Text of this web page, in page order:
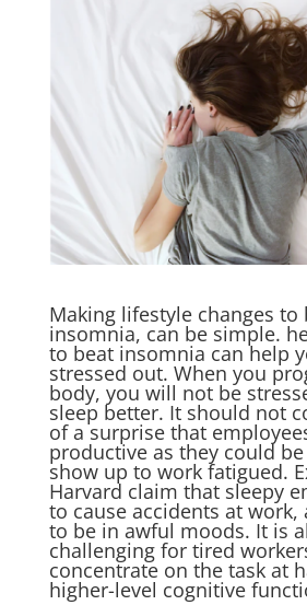
Making lifestyle changes to
insomnia, can be simple.
to beat insomnia can help
stressed out. When you
body, you will not be
sleep better. It should not
of a surprise that
productive as they could
show up to work fatigued.
Harvard claim that sleepy
to cause accidents at work,
to be in awful moods. It is
challenging for tired
concentrate on the task at
higher-level cognitive